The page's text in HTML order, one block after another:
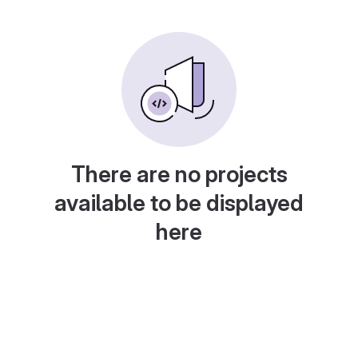
There are no projects
available to be displayed
here